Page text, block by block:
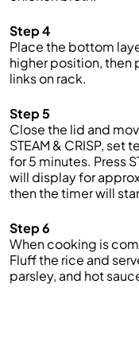
Step 4
Place the bottom
higher position, then
links on rack.
Step 5
Close the lid and
STEAM & CRISP,
for 5 minutes. Press
will display for
then the timer will
Step 6
When cooking is
Fluff the rice and
parsley, and hot